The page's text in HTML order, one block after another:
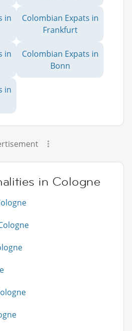
in
Colombian Expats in
Frankfurt
in
Colombian Expats in
Bonn
in
in Cologne